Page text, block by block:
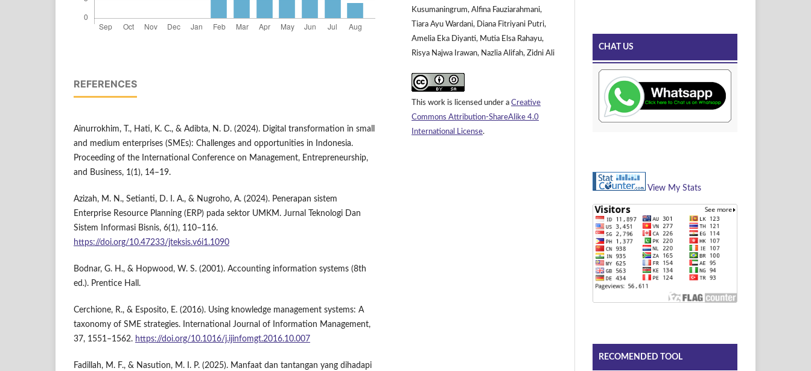
REFERENCES
Ainurrokhim, T., Hati, K. C., & Adibta, N. D. (2024). Digital transformation in small
and medium enterprises (SMEs): Challenges and opportunities in Indonesia.
Proceeding of the International Conference on Management, Entrepreneurship,
and Business, 1(1), 14–19.
Azizah, M. N., Setianti, D. I. A., & Nugroho, A. (2024). Penerapan sistem
Enterprise Resource Planning (ERP) pada sektor UMKM. Jurnal Teknologi Dan
Sistem Informasi Bisnis, 6(1), 110–116.
https://doi.org/10.47233/jteksis.v6i1.1090
Bodnar, G. H., & Hopwood, W. S. (2001). Accounting information systems (8th
ed.). Prentice Hall.
Cerchione, R., & Esposito, E. (2016). Using knowledge management systems: A
taxonomy of SME strategies. International Journal of Information Management,
37, 1551–1562. https://doi.org/10.1016/j.ijinfomgt.2016.10.007
Fadillah, M. F., & Nasution, M. I. P. (2025). Manfaat dan tantangan yang dihadapi
Kusumaningrum, Alfina Fauziarahmani,
Tiara Ayu Wardani, Diana Fitriyani Putri,
Amelia Eka Diyanti, Mutia Elsa Rahayu,
Risya Najwa Irawan, Nazlia Alifah, Zidni Ali
This work is licensed under a Creative
Commons Attribution-ShareAlike 4.0
International License.
CHAT US
View My Stats
RECOMENDED TOOL